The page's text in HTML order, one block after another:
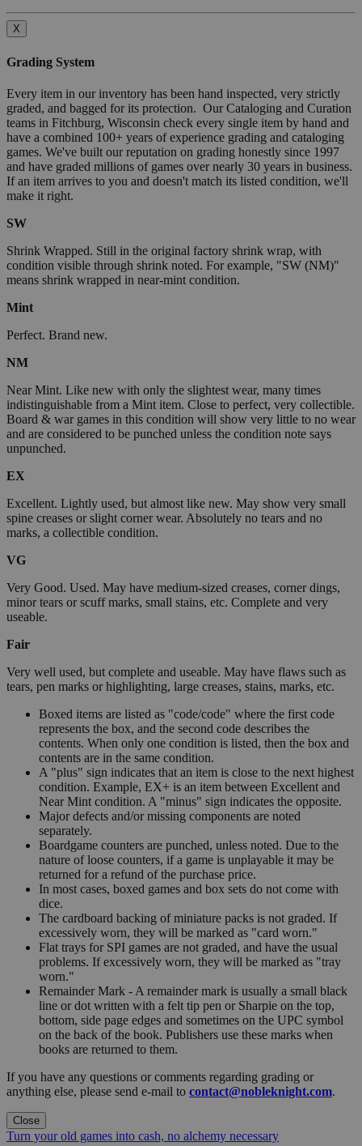
X
Grading System
Every item in our inventory has been hand inspected, very strictly
graded, and bagged for its protection. Our Cataloging and Curation
teams in Fitchburg, Wisconsin check every single item by hand and
have a combined 100+ years of experience grading and cataloging
games. We've built our reputation on grading honestly since 1997
and have graded millions of games over nearly 30 years in business.
If an item arrives to you and doesn't match its listed condition, we'll
make it right.
SW
Shrink Wrapped. Still in the original factory shrink wrap, with
condition visible through shrink noted. For example, "SW (NM)"
means shrink wrapped in near-mint condition.
Mint
Perfect. Brand new.
NM
Near Mint. Like new with only the slightest wear, many times
indistinguishable from a Mint item. Close to perfect, very collectible.
Board & war games in this condition will show very little to no wear
and are considered to be punched unless the condition note says
unpunched.
EX
Excellent. Lightly used, but almost like new. May show very small
spine creases or slight corner wear. Absolutely no tears and no
marks, a collectible condition.
VG
Very Good. Used. May have medium-sized creases, corner dings,
minor tears or scuff marks, small stains, etc. Complete and very
useable.
Fair
Very well used, but complete and useable. May have flaws such as
tears, pen marks or highlighting, large creases, stains, marks, etc.
Boxed items are listed as "code/code" where the first code
represents the box, and the second code describes the
contents. When only one condition is listed, then the box and
contents are in the same condition.
A "plus" sign indicates that an item is close to the next highest
condition. Example, EX+ is an item between Excellent and
Near Mint condition. A "minus" sign indicates the opposite.
Major defects and/or missing components are noted
separately.
Boardgame counters are punched, unless noted. Due to the
nature of loose counters, if a game is unplayable it may be
returned for a refund of the purchase price.
In most cases, boxed games and box sets do not come with
dice.
The cardboard backing of miniature packs is not graded. If
excessively worn, they will be marked as "card worn."
Flat trays for SPI games are not graded, and have the usual
problems. If excessively worn, they will be marked as "tray
worn."
Remainder Mark - A remainder mark is usually a small black
line or dot written with a felt tip pen or Sharpie on the top,
bottom, side page edges and sometimes on the UPC symbol
on the back of the book. Publishers use these marks when
books are returned to them.
If you have any questions or comments regarding grading or
anything else, please send e-mail to contact@nobleknight.com.
Close
Turn your old games into cash, no alchemy necessary